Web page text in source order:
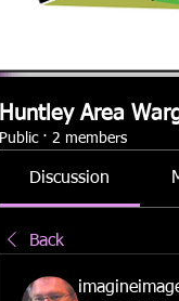
Huntley Area
Public · 2 members
Discussion
Back